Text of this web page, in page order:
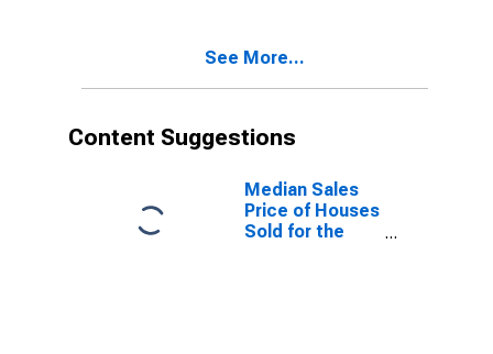
See More...
Content Suggestions
Median Sales
Price of Houses
Sold for the